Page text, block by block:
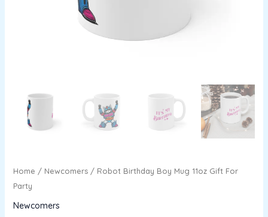
Home / Newcomers/ Robot Birthday Boy Mug 11oz Gift For
Party
Newcomers